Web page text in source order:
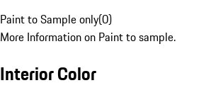
Paint to Sample only(0)
More Information on Paint to sample.
Interior Color